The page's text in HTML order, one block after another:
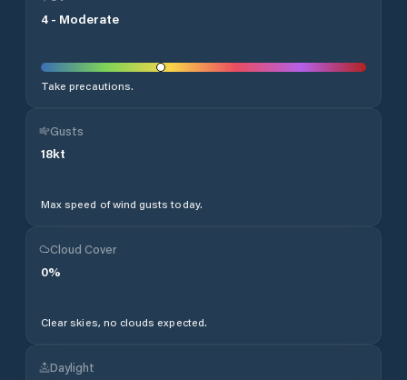
4 - Moderate
Take precautions.
Gusts
18kt
Max speed of wind gusts today.
Cloud Cover
0%
Clear skies, no clouds expected.
Daylight